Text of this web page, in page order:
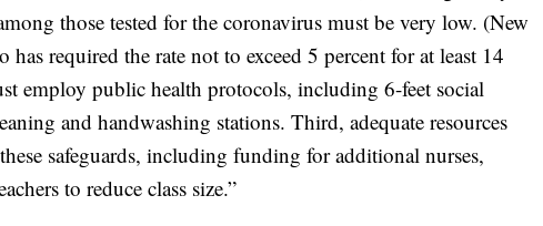
those tested for the coronavirus must be very low. (New
required the rate not to exceed 5 percent for at least 14
employ public health protocols, including 6-feet social
and handwashing stations. Third, adequate resources
safeguards, including funding for additional nurses,
to reduce class size.”